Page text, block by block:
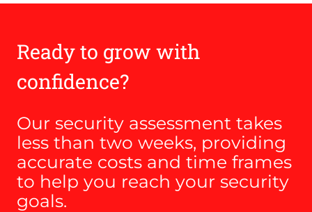
Ready to grow with
confidence?
Our security assessment takes
less than two weeks, providing
accurate costs and time frames
to help you reach your security
goals.